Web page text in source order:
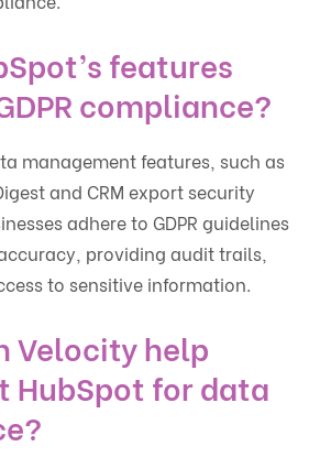
features
compliance?
management features, such as
and CRM export security
adhere to GDPR guidelines
providing audit trails,
to sensitive information.
Velocity help
HubSpot for data